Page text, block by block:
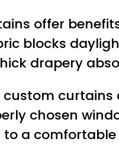
offer
blocks
drapery
curtains
chosen
a